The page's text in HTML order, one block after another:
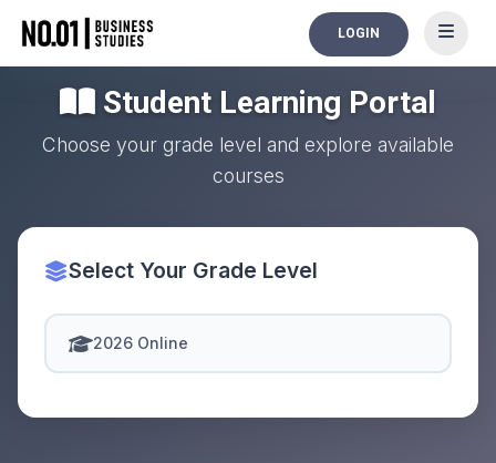
LOGIN
Student Learning Portal
Choose your grade level and explore available
courses
Select Your Grade Level
2026 Online